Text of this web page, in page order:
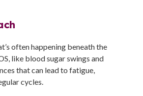
often happening beneath the
like blood sugar swings and
that can lead to fatigue,
cycles.